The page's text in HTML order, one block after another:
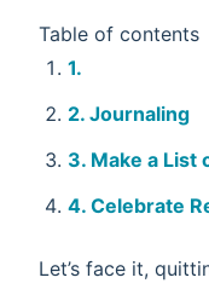
Table of contents
Journaling
Make a List
Celebrate
Let’s face it,